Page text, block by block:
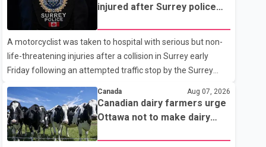
injured after Surrey police
A motorcyclist was taken to hospital with serious but non-
life-threatening injuries after a collision in Surrey early
Friday following an attempted traffic stop by the Surrey
Police Service. According to a Surrey Police Service news
release, an officer attempted to stop a speeding motorcycle
at about 3:30 a.m. near the Trans-Canada Highway and the
104 Avenue off-ramp. Police said the rider fled into
oncoming traffic before colliding with a civilian vehicle. The
Canada Aug 07, 2026
Canadian dairy farmers urge
Ottawa not to make dairy